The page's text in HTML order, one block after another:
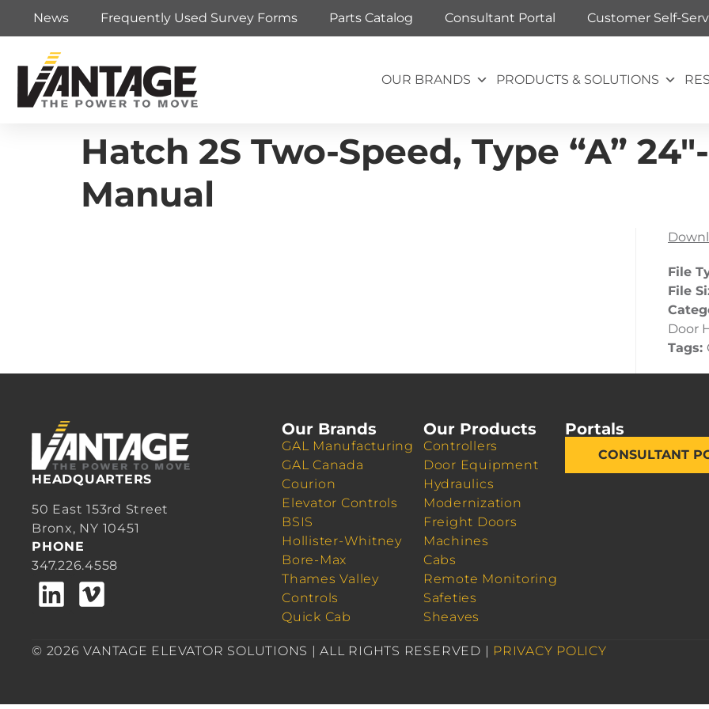
News Frequently Used Survey Forms Parts Catalog Consultant Portal Customer Self-
OUR BRANDS PRODUCTS & SOLUTIONS
Hatch 2S Two-Speed, Type “A”
Manual
File
File
Door
Tags:
HEADQUARTERS
50 East 153rd Street
Bronx, NY 10451
PHONE
347.226.4558
Our Brands
GAL Manufacturing
GAL Canada
Courion
Elevator Controls
BSIS
Hollister-Whitney
Bore-Max
Thames Valley
Controls
Quick Cab
Our Products
Controllers
Door Equipment
Hydraulics
Modernization
Freight Doors
Machines
Cabs
Remote Monitoring
Safeties
Sheaves
Portals
CONSULTANT
© 2026 VANTAGE ELEVATOR SOLUTIONS | ALL RIGHTS RESERVED | PRIVACY POLICY